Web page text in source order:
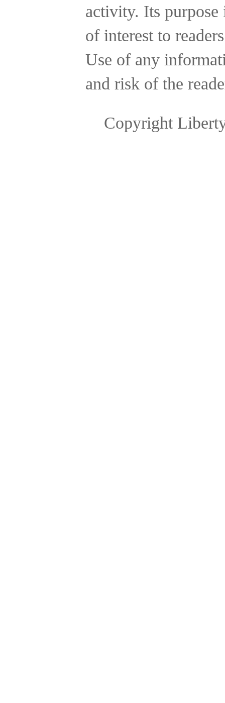
activity. Its purpose
of interest to
Use of any
and risk of the
Copyright